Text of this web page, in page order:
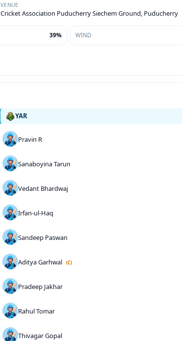
VENUE
Cricket Association Puducherry Siechem Ground, Puducherry
39% WIND
YAR
Pravin R
Sanaboyina Tarun
Vedant Bhardwaj
Irfan-ul-Haq
Sandeep Paswan
Aditya Garhwal (C)
Pradeep Jakhar
Rahul Tomar
Thivagar Gopal